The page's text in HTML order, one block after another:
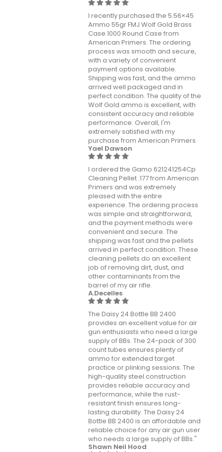
I recently purchased the 5.56×45
Ammo 55gr FMJ Wolf Gold Brass
Case 1000 Round Case from
American Primers. The ordering
process was smooth and secure,
with a variety of convenient
payment options available.
Shipping was fast, and the ammo
arrived well packaged and in
perfect condition. The quality of the
Wolf Gold ammo is excellent, with
consistent accuracy and reliable
performance. Overall, I'm
extremely satisfied with my
purchase from American Primers.
Yael Dawson
I ordered the Gamo 621241254Cp
Cleaning Pellet .177 from American
Primers and was extremely
pleased with the entire
experience. The ordering process
was simple and straightforward,
and the payment methods were
convenient and secure. The
shipping was fast and the pellets
arrived in perfect condition. These
cleaning pellets do an excellent
job of removing dirt, dust, and
other contaminants from the
barrel of my air rifle.
A.Decelles
The Daisy 24 Bottle BB 2400
provides an excellent value for air
gun enthusiasts who need a large
supply of BBs. The 24-pack of 300
count tubes ensures plenty of
ammo for extended target
practice or plinking sessions. The
high-quality steel construction
provides reliable accuracy and
performance, while the rust-
resistant finish ensures long-
lasting durability. The Daisy 24
Bottle BB 2400 is an affordable and
reliable choice for any air gun user
who needs a large supply of BBs."
Shawn Neil Hood